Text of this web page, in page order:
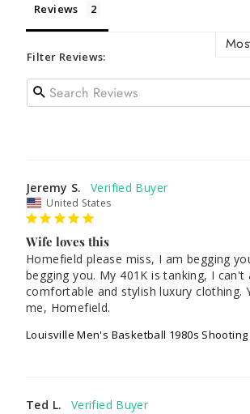
Reviews
Filter Reviews:
Jeremy S.
United States
Wife loves this
Homefield please miss, I am begging
begging you. My 401K is tanking, I
comfortable and stylish luxury clothing.
me, Homefield.
Louisville Men's Basketball 1980s
Ted L.